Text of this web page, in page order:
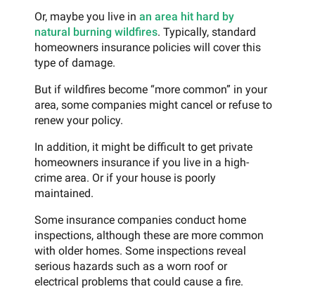
Or, maybe you live in an area hit hard by
natural burning wildfires. Typically, standard
homeowners insurance policies will cover this
type of damage.
But if wildfires become “more common” in your
area, some companies might cancel or refuse to
renew your policy.
In addition, it might be difficult to get private
homeowners insurance if you live in a high-
crime area. Or if your house is poorly
maintained.
Some insurance companies conduct home
inspections, although these are more common
with older homes. Some inspections reveal
serious hazards such as a worn roof or
electrical problems that could cause a fire.